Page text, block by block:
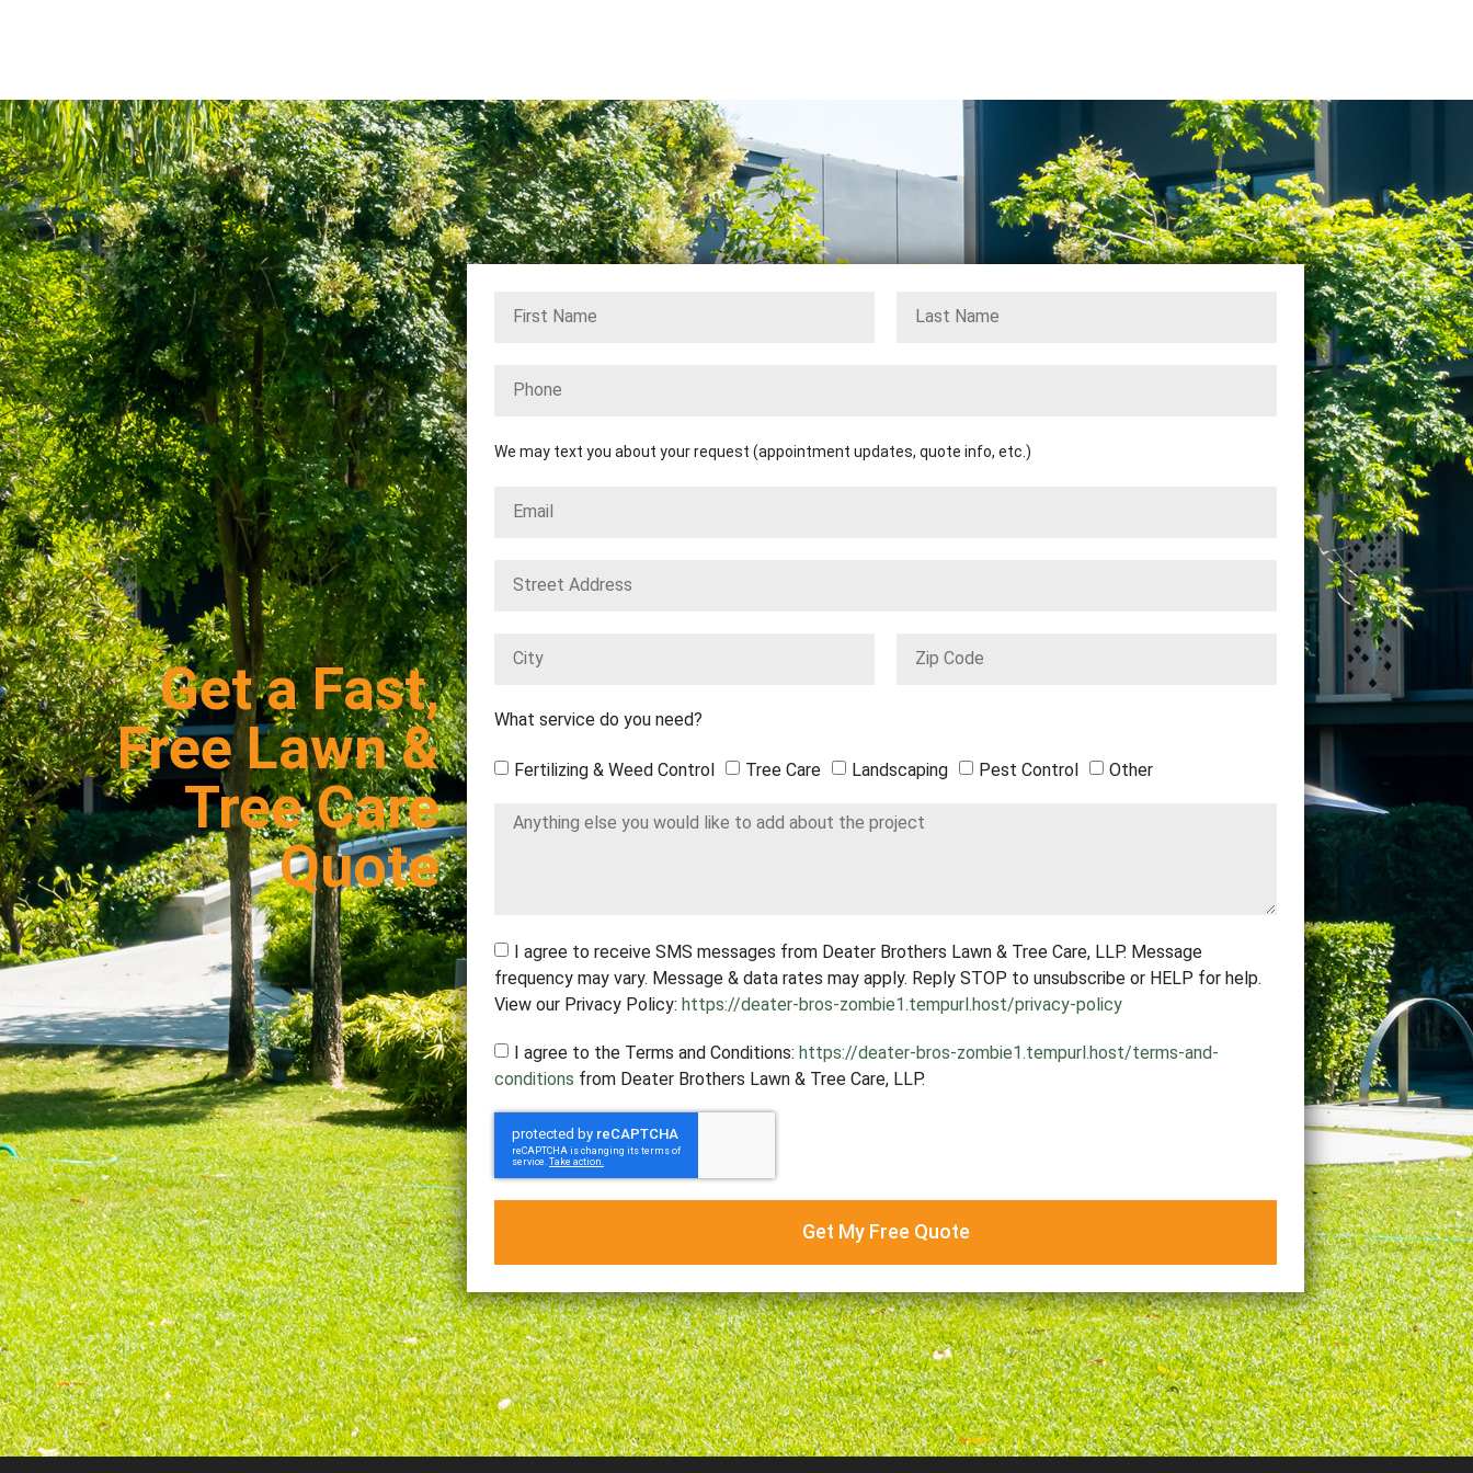
Get a Fast,
Free Lawn &
Tree Care
Quote
We may text you about your request (appointment updates, quote info, etc.)
What service do you need?
Fertilizing & Weed Control Tree Care Landscaping Pest Control Other
I agree to receive SMS messages from Deater Brothers Lawn & Tree Care, LLP. Message
frequency may vary. Message & data rates may apply. Reply STOP to unsubscribe or HELP for help.
View our Privacy Policy:https://deater-bros-zombie1.tempurl.host/privacy-policy
I agree to the Terms and Conditions:https://deater-bros-zombie1.tempurl.host/terms-and-
conditions from Deater Brothers Lawn & Tree Care, LLP.
Get My Free Quote